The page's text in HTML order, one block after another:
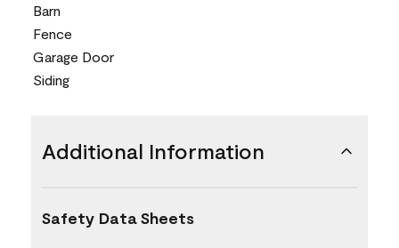
Barn
Fence
Garage Door
Siding
Additional Information
Safety Data Sheets